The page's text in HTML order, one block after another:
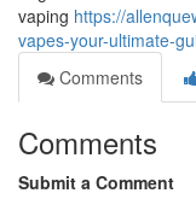
vaping https://
vapes-your-ultimate-
Comments
Comments
Submit a Comment